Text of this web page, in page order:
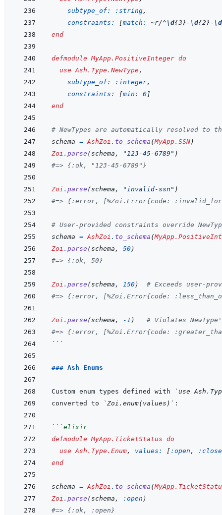
subtype_of:
:string,
constraints:
[match: ~r/^ \d{3}- \d{2}- \d
end
defmodule MyApp.PositiveInteger do
use Ash.Type.NewType ,
subtype_of:
:integer,
constraints:
[min: 0 ]
end
# NewTypes are automatically resolved
schema = AshZoi . to_schema (MyApp.SSN)
Zoi . parse (schema , "123-45-6789" )
#=> {:ok, "123-45-6789"}
Zoi . parse (schema , "invalid-ssn" )
#=> {:error, [%Zoi.Error{code:
# User-provided constraints override
schema = AshZoi . to_schema (
Zoi . parse (schema , 50)
#=> {:ok, 50}
Zoi . parse (schema , 150)
# Exceeds user-
#=> {:error, [%Zoi.Error{code:
Zoi . parse (schema , -1 )
# Violates
#=> {:error, [%Zoi.Error{code:
```
### Ash Enums
Custom enum types defined with
`use
converted to
`Zoi.enum(values)`
```elixir
defmodule MyApp.TicketStatus do
use Ash.Type.Enum, values: [ :open ,
end
schema = AshZoi . to_schema (
Zoi . parse (schema , :open )
#=> {:ok, :open}